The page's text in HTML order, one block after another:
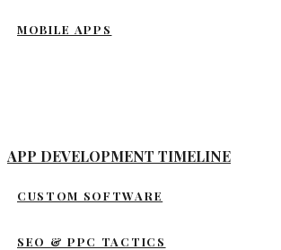
MOBILE APPS
APP DEVELOPMENT TIMELINE
CUSTOM SOFTWARE
SEO & PPC TACTICS